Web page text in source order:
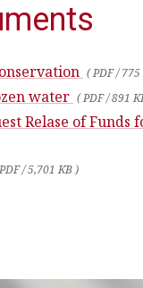
( PDF / 775
water ( PDF / 891
Relase of Funds
/ 5,701 KB )